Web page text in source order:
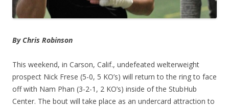
By Chris Robinson
This weekend, in Carson, Calif., undefeated welterweight
prospect Nick Frese (5-0, 5 KO’s) will return to the ring to face
off with Nam Phan (3-2-1, 2 KO’s) inside of the StubHub
Center. The bout will take place as an undercard attraction to